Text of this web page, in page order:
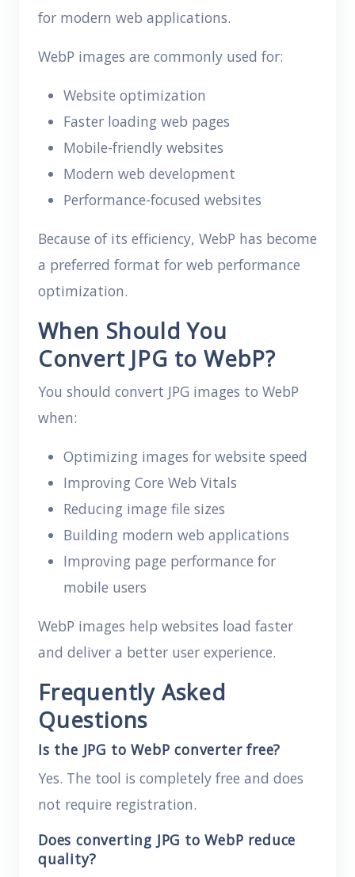
for modern web applications.
WebP images are commonly used for:
Website optimization
Faster loading web pages
Mobile-friendly websites
Modern web development
Performance-focused websites
Because of its efficiency, WebP has become
a preferred format for web performance
optimization.
When Should You
Convert JPG to WebP?
You should convert JPG images to WebP
when:
Optimizing images for website speed
Improving Core Web Vitals
Reducing image file sizes
Building modern web applications
Improving page performance for
mobile users
WebP images help websites load faster
and deliver a better user experience.
Frequently Asked
Questions
Is the JPG to WebP converter free?
Yes. The tool is completely free and does
not require registration.
Does converting JPG to WebP reduce
quality?